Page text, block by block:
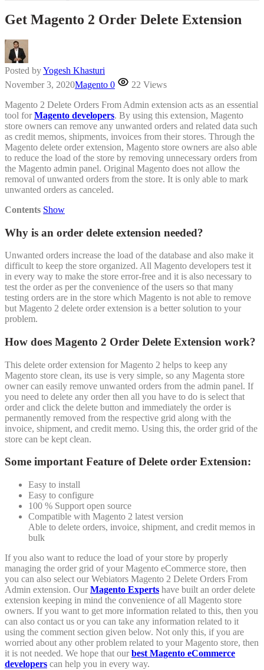
Get Magento 2 Order Delete Extension
Posted byYogesh Khasturi
November 3, 2020Magento 0
22 Views
Magento 2 Delete Orders From Admin extension acts as an essential
tool forMagento developers. By using this extension, Magento
store owners can remove any unwanted orders and related data such
as credit memos, shipments, invoices from their stores. Through the
Magento delete order extension, Magento store owners are also able
to reduce the load of the store by removing unnecessary orders from
the Magento admin panel. Original Magento does not allow the
removal of unwanted orders from the store. It is only able to mark
unwanted orders as canceled.
Contents Show
Why is an order delete extension needed?
Unwanted orders increase the load of the database and also make it
difficult to keep the store organized. All Magento developers test it
in every way to make the store error-free and it is also necessary to
test the order as per the convenience of the users so that many
testing orders are in the store which Magento is not able to remove
but Magento 2 delete order extension is a better solution to your
problem.
How does Magento 2 Order Delete Extension work?
This delete order extension for Magento 2 helps to keep any
Magento store clean, its use is very simple, so any Magenta store
owner can easily remove unwanted orders from the admin panel. If
you need to delete any order then all you have to do is select that
order and click the delete button and immediately the order is
permanently removed from the respective grid along with the
invoice, shipment, and credit memo. Using this, the order grid of the
store can be kept clean.
Some important Feature of Delete order Extension:
Easy to install
Easy to configure
100 % Support open source
Compatible with Magento 2 latest version
Able to delete orders, invoice, shipment, and credit memos in
bulk
If you also want to reduce the load of your store by properly
managing the order grid of your Magento eCommerce store, then
you can also select our Webiators Magento 2 Delete Orders From
Admin extension. OurMagento Experts have built an order delete
extension keeping in mind the convenience of all Magento store
owners. If you want to get more information related to this, then you
can also contact us or you can take any information related to it
using the comment section given below. Not only this, if you are
worried about any other problem related to your Magento store, then
it is not needed. We hope that ourbest Magento eCommerce
developers can help you in every way.